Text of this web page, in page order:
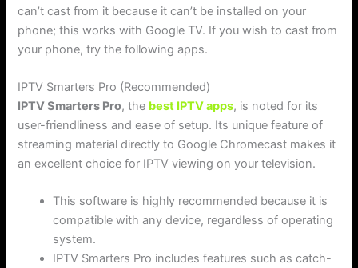
can’t cast from it because it can’t be installed on your
phone; this works with Google TV. If you wish to cast from
your phone, try the following apps.
IPTV Smarters Pro (Recommended)
IPTV Smarters Pro, the best IPTV apps, is noted for its
user-friendliness and ease of setup. Its unique feature of
streaming material directly to Google Chromecast makes it
an excellent choice for IPTV viewing on your television.
This software is highly recommended because it is
compatible with any device, regardless of operating
system.
IPTV Smarters Pro includes features such as catch-